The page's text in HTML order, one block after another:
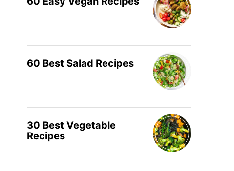
60 Best Salad Recipes
30 Best Vegetable
Recipes